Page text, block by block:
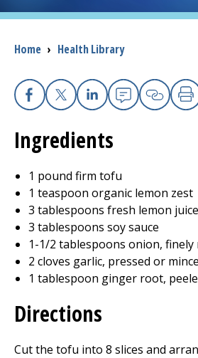
Careers
Patients and Visitors
Health Professionals
Donate
The Clinical Partner ofUMass
Breadcrumb
Home › Health Library
Facebook
X Linkedin
EmailCopy
Ingredients
1 pound firm tofu
1 teaspoon organic lemon zest
3 tablespoons fresh lemon juice
3 tablespoons soy sauce
1-1/2 tablespoons onion, finely
2 cloves garlic, pressed or
1 tablespoon ginger root,
Directions
Cut the tofu into 8 slices and